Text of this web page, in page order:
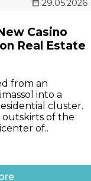
29.05.2026
Casino
Real Estate
from an
into a
cluster.
of the
of..